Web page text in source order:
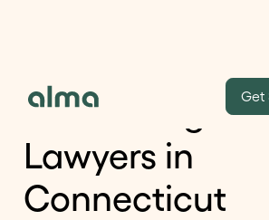
Get
Best
Lawyers in
Connecticut